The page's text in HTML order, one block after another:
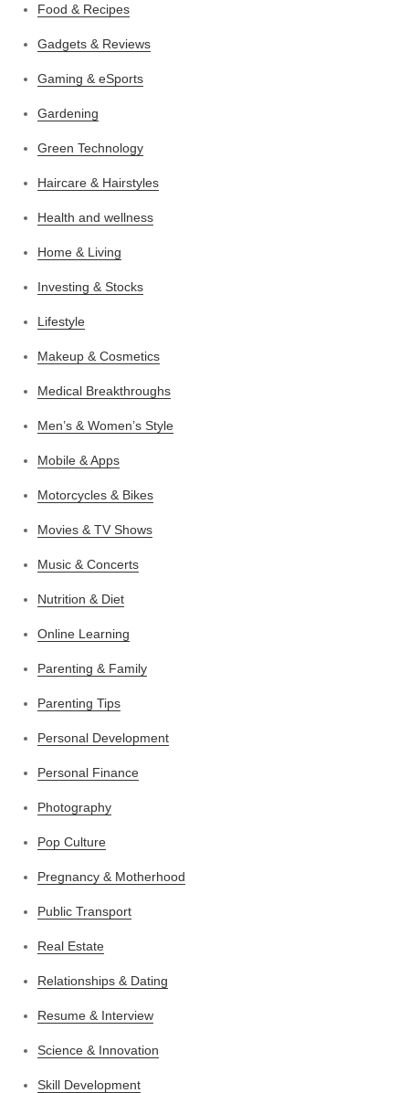
Food & Recipes
Gadgets & Reviews
Gaming & eSports
Gardening
Green Technology
Haircare & Hairstyles
Health and wellness
Home & Living
Investing & Stocks
Lifestyle
Makeup & Cosmetics
Medical Breakthroughs
Men’s & Women’s Style
Mobile & Apps
Motorcycles & Bikes
Movies & TV Shows
Music & Concerts
Nutrition & Diet
Online Learning
Parenting & Family
Parenting Tips
Personal Development
Personal Finance
Photography
Pop Culture
Pregnancy & Motherhood
Public Transport
Real Estate
Relationships & Dating
Resume & Interview
Science & Innovation
Skill Development